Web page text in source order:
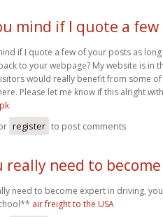
mind if I quote a few
if I quote a few of your posts as
to your webpage? My website is in
would really benefit from some
Please let me know if this alright
register to post comments
really need to become
need to become expert in driving,
air freight to the USA